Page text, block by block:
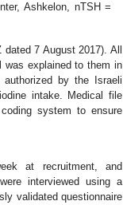
Ashkelon, nTSH =
7 August 2017). All
was explained to them in
by the Israeli
intake. Medical file
system to ensure
at recruitment, and
interviewed using a
validated questionnaire